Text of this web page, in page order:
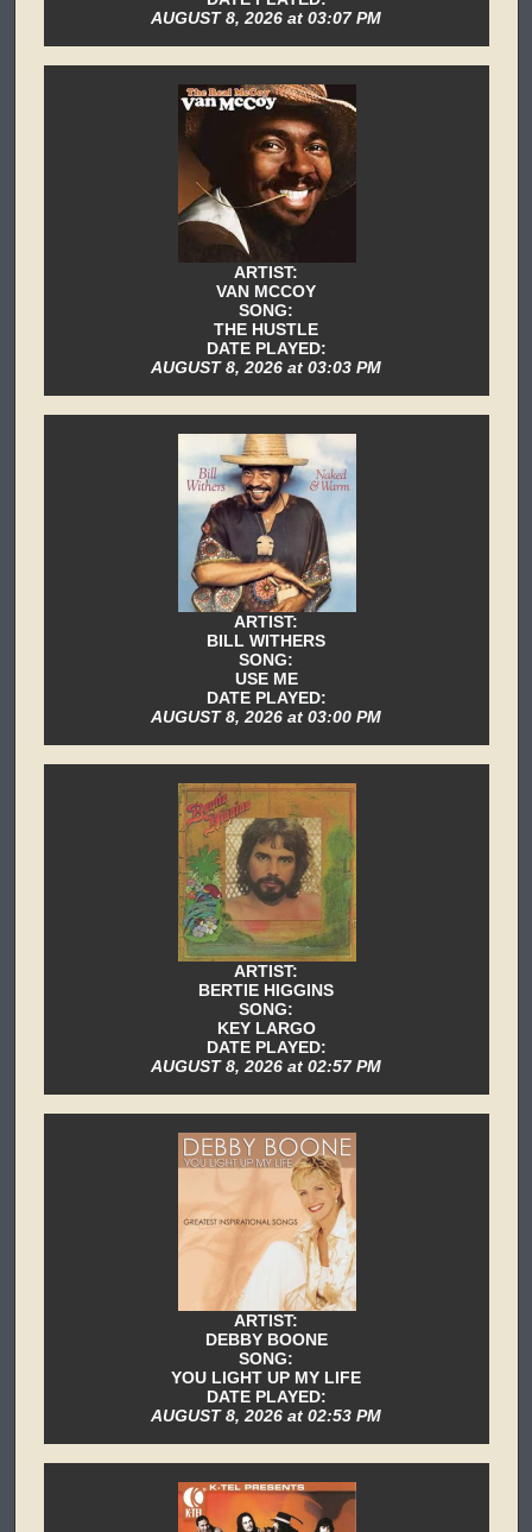
AUGUST 8, 2026 at 03:07 PM
ARTIST:
VAN MCCOY
SONG:
THE HUSTLE
DATE PLAYED:
AUGUST 8, 2026 at 03:03 PM
ARTIST:
BILL WITHERS
SONG:
USE ME
DATE PLAYED:
AUGUST 8, 2026 at 03:00 PM
ARTIST:
BERTIE HIGGINS
SONG:
KEY LARGO
DATE PLAYED:
AUGUST 8, 2026 at 02:57 PM
ARTIST:
DEBBY BOONE
SONG:
YOU LIGHT UP MY LIFE
DATE PLAYED:
AUGUST 8, 2026 at 02:53 PM